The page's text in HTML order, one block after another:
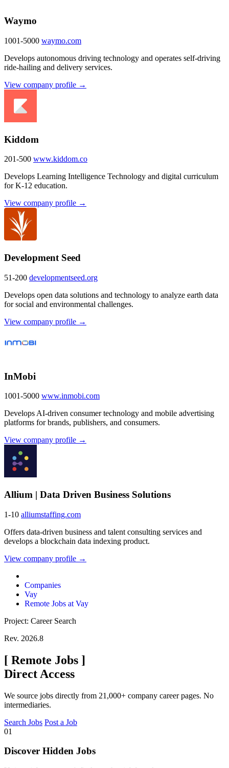
Waymo
1001-5000 waymo.com
Develops autonomous driving technology and operates self-driving
ride-hailing and delivery services.
View company profile →
Kiddom
201-500 www.kiddom.co
Develops Learning Intelligence Technology and digital curriculum
for K-12 education.
View company profile →
Development Seed
51-200 developmentseed.org
Develops open data solutions and technology to analyze earth data
for social and environmental challenges.
View company profile →
InMobi
1001-5000 www.inmobi.com
Develops AI-driven consumer technology and mobile advertising
platforms for brands, publishers, and consumers.
View company profile →
Allium | Data Driven Business Solutions
1-10 alliumstaffing.com
Offers data-driven business and talent consulting services and
develops a blockchain data indexing product.
View company profile →
Companies
Vay
Remote Jobs at Vay
Project: Career Search
Rev. 2026.8
[ Remote Jobs ]
Direct Access
We source jobs directly from 21,000+ company career pages. No
intermediaries.
Search Jobs Post a Job
01
Discover Hidden Jobs